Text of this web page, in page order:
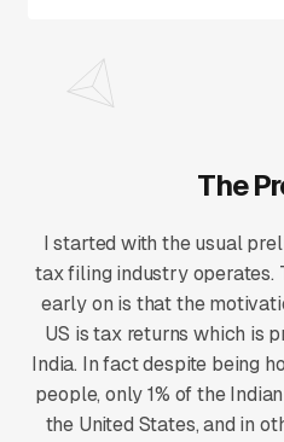
The
I started with the usual
tax filing industry operates.
early on is that the
US is tax returns which is
India. In fact despite being
people, only 1% of the
the United States, and in